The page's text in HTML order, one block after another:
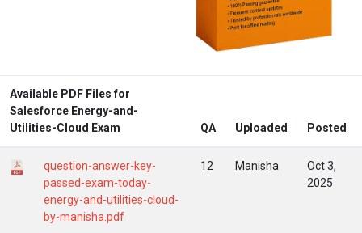
Available PDF Files for
Salesforce Energy-and-
Utilities-Cloud Exam
QA Uploaded Posted
question-answer-key-
passed-exam-today-
energy-and-utilities-cloud-
by-manisha.pdf
12 Manisha
Oct 3,
2025